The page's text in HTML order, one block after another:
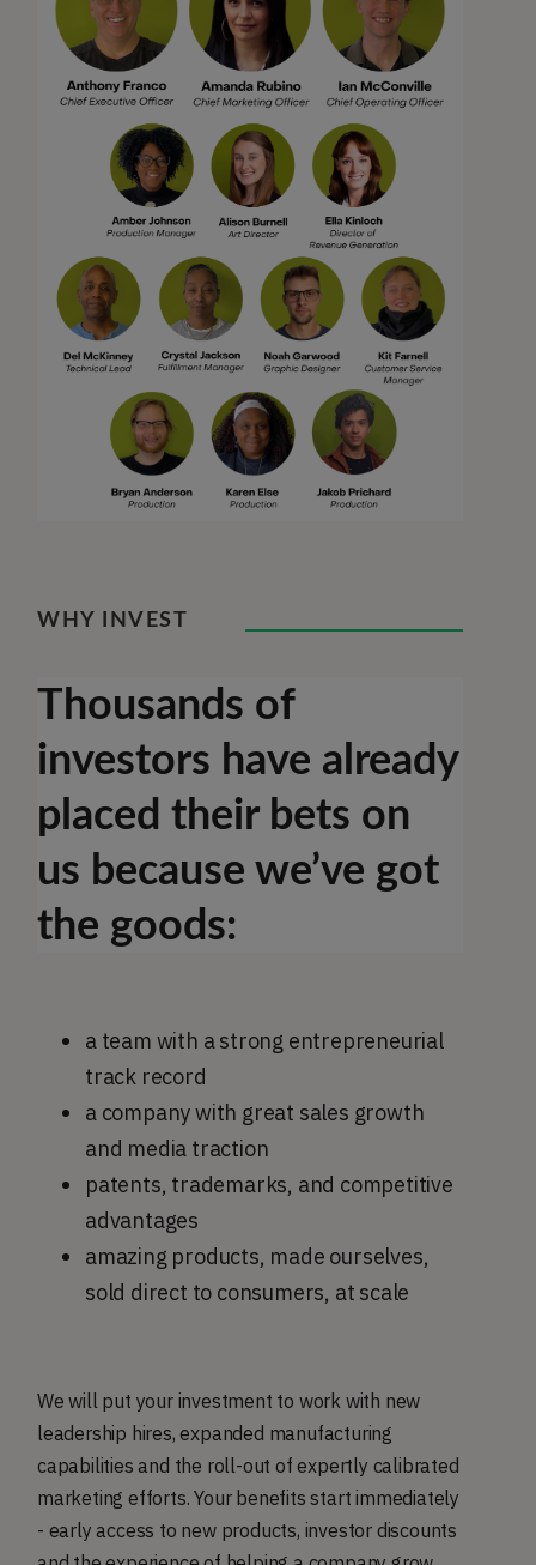
WHY INVEST
Thousands of
investors have already
placed their bets on
us because we’ve got
the goods:
a team with a strong entrepreneurial
track record
a company with great sales growth
and media traction
patents, trademarks, and competitive
advantages
amazing products, made ourselves,
sold direct to consumers, at scale
We will put your investment to work with new
leadership hires, expanded manufacturing
capabilities and the roll-out of expertly calibrated
marketing efforts. Your benefits start immediately
- early access to new products, investor discounts